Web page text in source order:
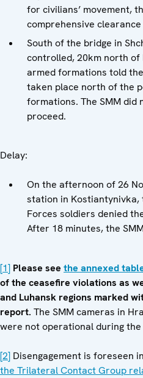
for civilians’ movement,
comprehensive clearance
South of the bridge in
controlled, 20km north of
armed formations told
taken place north of the
formations. The SMM
proceed.
Delay:
On the afternoon of 26
station in
Forces soldiers denied
After 18 minutes, the
[1] Please see the annexed
of the ceasefire violations as
and Luhansk regions marked
report. The SMM cameras in
were not operational during
[2] Disengagement is foreseen
the Trilateral Contact Group